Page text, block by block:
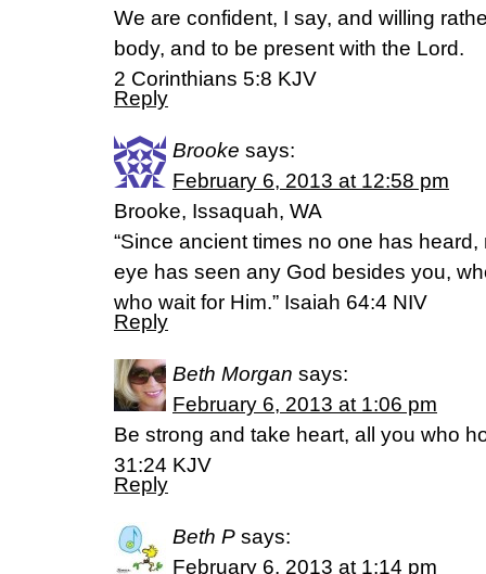
We are confident, I say, and willing
body, and to be present with the Lord.
2 Corinthians 5:8 KJV
Reply
Brooke says:
February 6, 2013 at 12:58 pm
Brooke, Issaquah, WA
“Since ancient times no one has
eye has seen any God besides you,
who wait for Him.” Isaiah 64:4 NIV
Reply
Beth Morgan says:
February 6, 2013 at 1:06 pm
Be strong and take heart, all you who
31:24 KJV
Reply
Beth P says:
February 6, 2013 at 1:14 pm